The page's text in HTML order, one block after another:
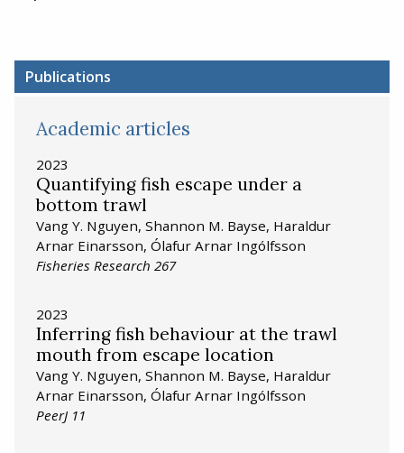
Publications
Academic articles
2023
Quantifying fish escape under a
bottom trawl
Vang Y. Nguyen, Shannon M. Bayse, Haraldur
Arnar Einarsson, Ólafur Arnar Ingólfsson
Fisheries Research 267
2023
Inferring fish behaviour at the trawl
mouth from escape location
Vang Y. Nguyen, Shannon M. Bayse, Haraldur
Arnar Einarsson, Ólafur Arnar Ingólfsson
PeerJ 11